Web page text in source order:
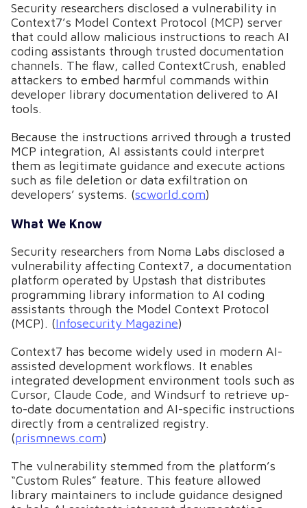
Security researchers disclosed a vulnerability in
Context7’s Model Context Protocol (MCP) server
that could allow malicious instructions to reach AI
coding assistants through trusted documentation
channels. The flaw, called ContextCrush, enabled
attackers to embed harmful commands within
developer library documentation delivered to AI
tools.
Because the instructions arrived through a trusted
MCP integration, AI assistants could interpret
them as legitimate guidance and execute actions
such as file deletion or data exfiltration on
developers’ systems. (scworld.com)
What We Know
Security researchers from Noma Labs disclosed a
vulnerability affecting Context7, a documentation
platform operated by Upstash that distributes
programming library information to AI coding
assistants through the Model Context Protocol
(MCP). (Infosecurity Magazine)
Context7 has become widely used in modern AI-
assisted development workflows. It enables
integrated development environment tools such as
Cursor, Claude Code, and Windsurf to retrieve up-
to-date documentation and AI-specific instructions
directly from a centralized registry.
(prismnews.com)
The vulnerability stemmed from the platform’s
“Custom Rules” feature. This feature allowed
library maintainers to include guidance designed